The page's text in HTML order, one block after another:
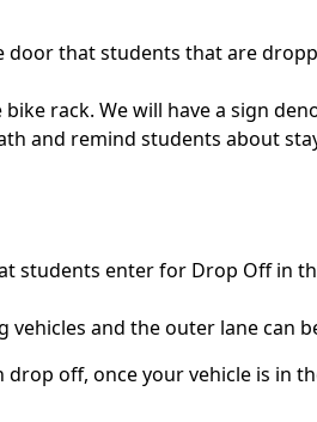
that students that are
rack. We will have a sign
and remind students about
students enter for Drop Off in
and the outer lane can
off, once your vehicle is in